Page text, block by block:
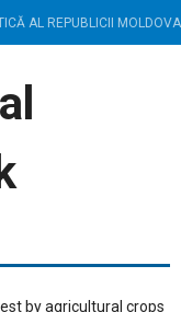
AL REPUBLICII MOLDOVA
by agricultural crops